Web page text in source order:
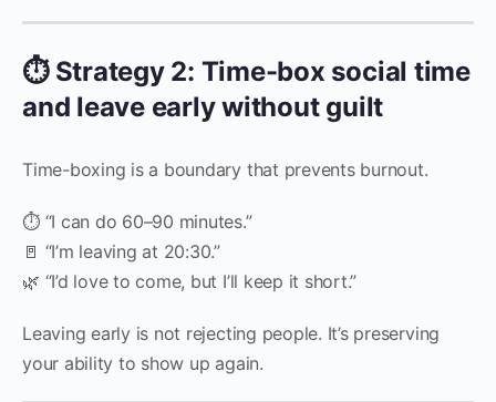
⏱️ Strategy 2: Time-box social time
and leave early without guilt
Time-boxing is a boundary that prevents burnout.
⏱️ “I can do 60–90 minutes.”
🚪 “I’m leaving at 20:30.”
🌿 “I’d love to come, but I’ll keep it short.”
Leaving early is not rejecting people. It’s preserving
your ability to show up again.